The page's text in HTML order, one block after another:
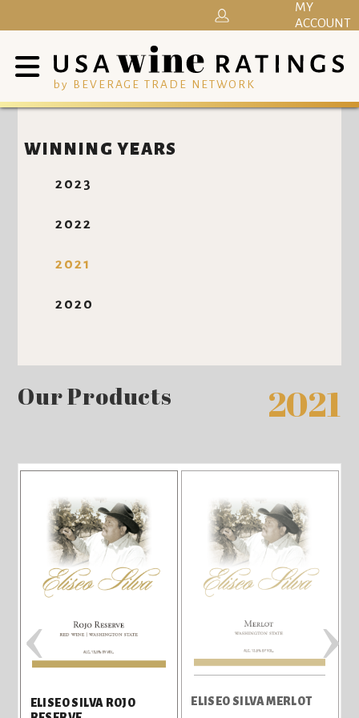
by BEVERAGE TRADE NETWORK
MY
ACCOUNT
WINNING YEARS
2023
2022
2021
2020
Our Products 2021
ELISEO SILVA ROJO
ELISEO SILVA MERLOT
‹ ›